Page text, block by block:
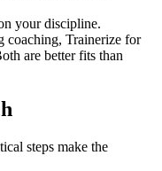
your discipline.
coaching, Trainerize for
are better fits than
steps make the